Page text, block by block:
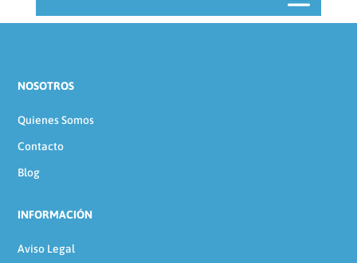
NOSOTROS
Quienes Somos
Contacto
Blog
INFORMACIÓN
Aviso Legal